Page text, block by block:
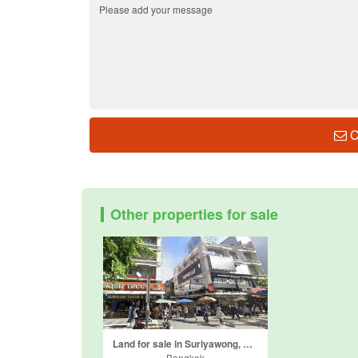
Other properties for sale
Land for sale in Suriyawong, Bangkok near BTS Sala Daeng